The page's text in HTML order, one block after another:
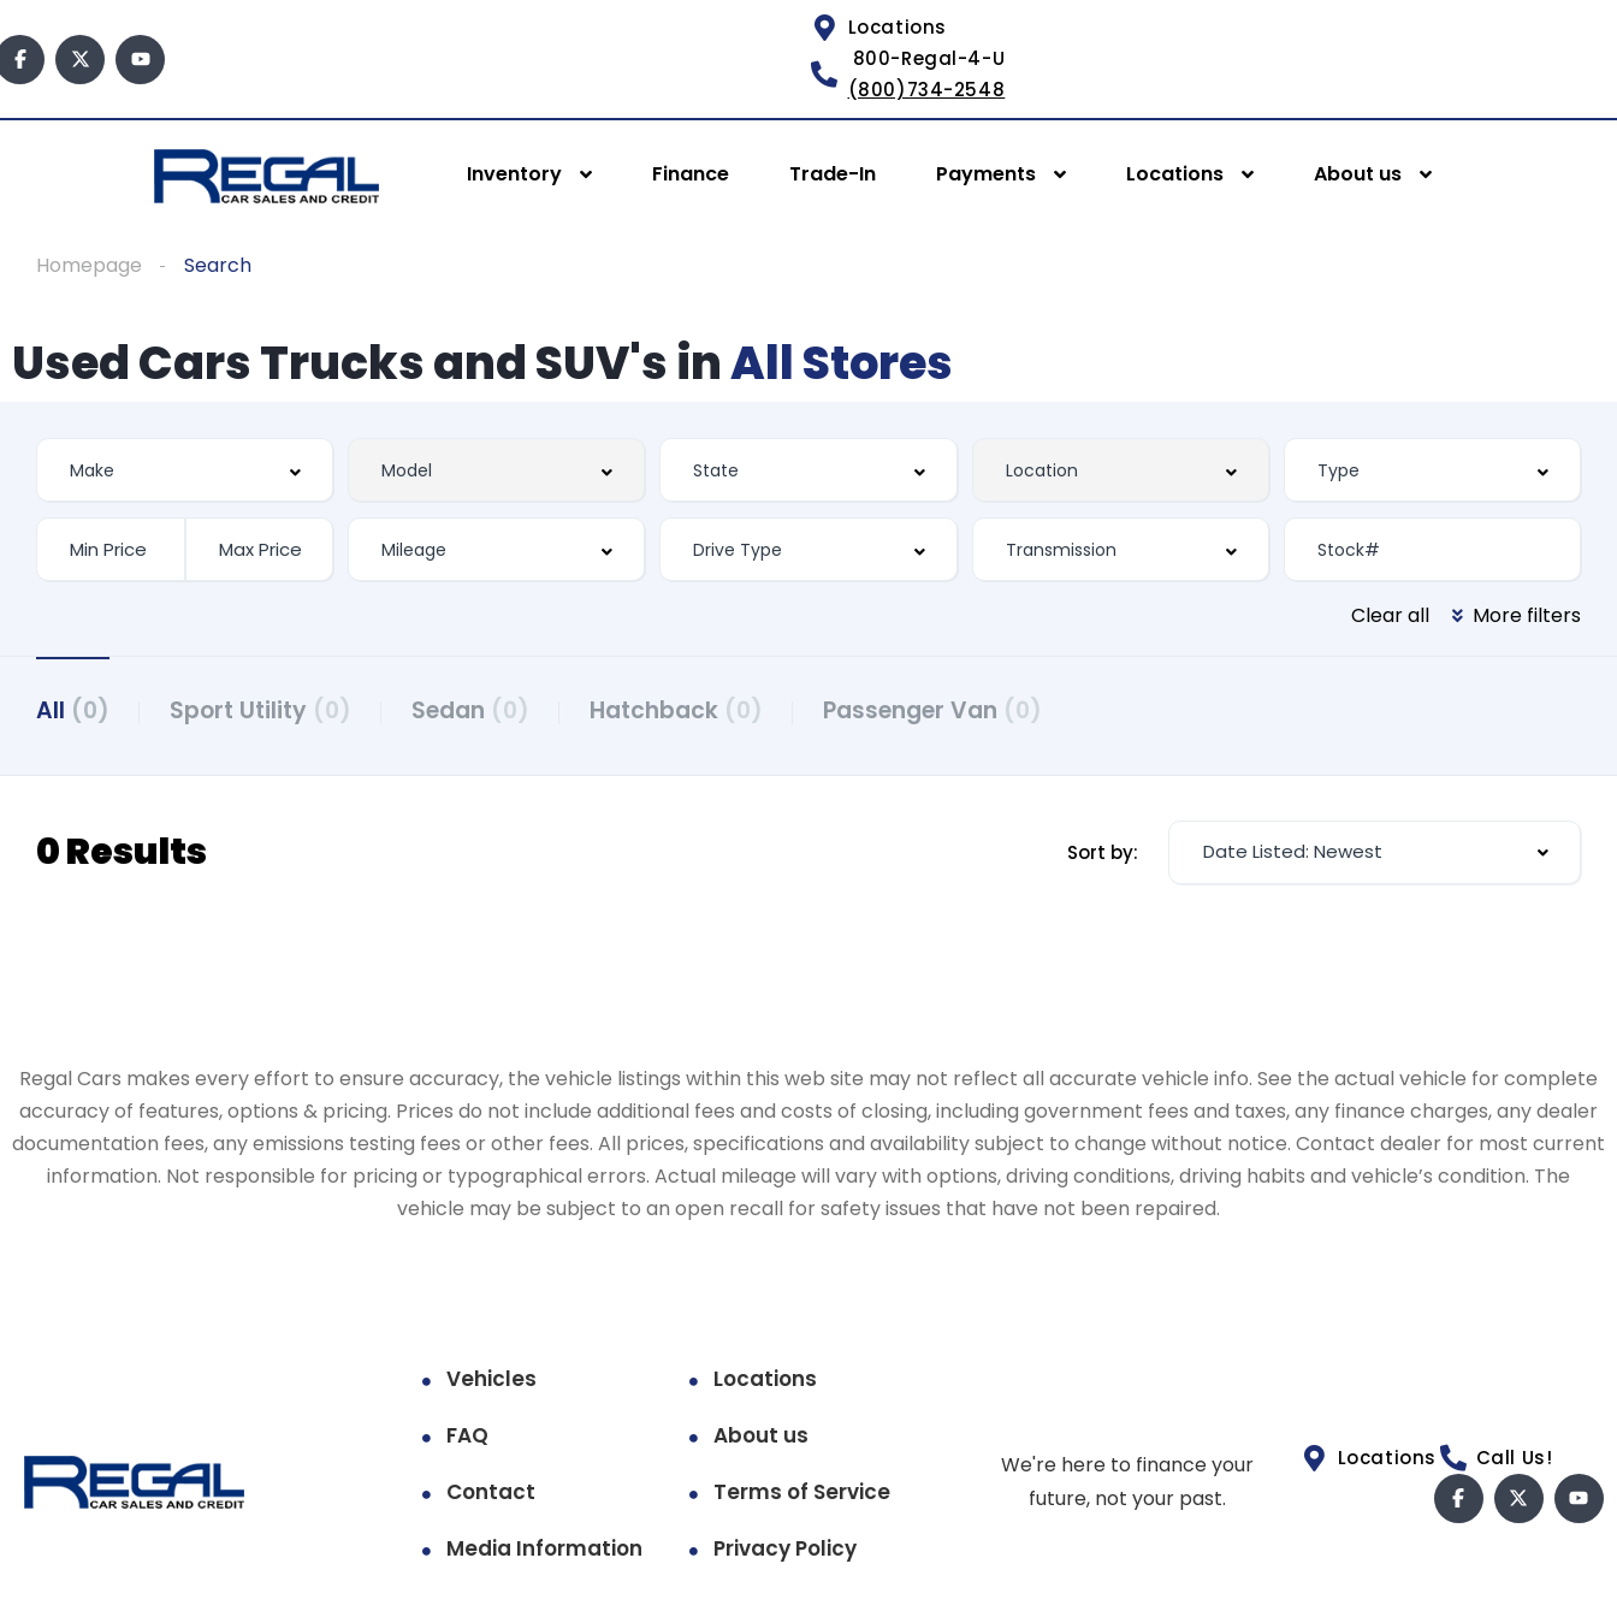
Locations
800-Regal-4-U
(800)734-2548
Inventory Finance Trade-In Payments Locations About us
Homepage Search
Used Cars Trucks and SUV's inAll Stores
Clear all More filters
All (0) Sport Utility (0) Sedan (0) Hatchback (0) Passenger Van (0)
0 Results Sort by: Date Listed: Newest
Regal Cars makes every effort to ensure accuracy, the vehicle listings within this web site may not reflect all accurate vehicle info. See the actual vehicle for complete
accuracy of features, options & pricing. Prices do not include additional fees and costs of closing, including government fees and taxes, any finance charges, any dealer
documentation fees, any emissions testing fees or other fees. All prices, specifications and availability subject to change without notice. Contact dealer for most current
information. Not responsible for pricing or typographical errors. Actual mileage will vary with options, driving conditions, driving habits and vehicle’s condition. The
vehicle may be subject to an open recall for safety issues that have not been repaired.
Vehicles
Locations
FAQ
About us
Contact
Terms of Service
Media Information
Privacy Policy
We're here to finance your
future, not your past.
Locations Call Us!